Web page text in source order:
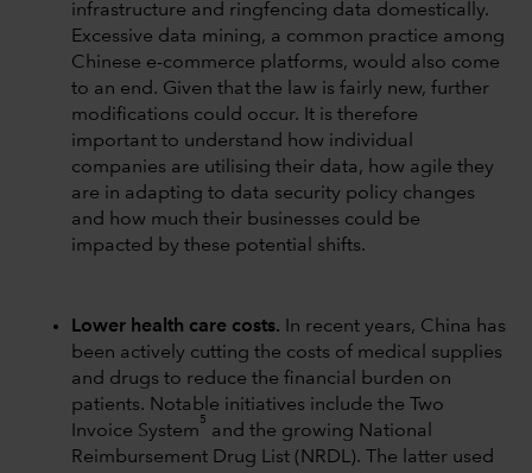
infrastructure and ringfencing data domestically.
Excessive data mining, a common practice among
Chinese e-commerce platforms, would also come
to an end. Given that the law is fairly new, further
modifications could occur. It is therefore
important to understand how individual
companies are utilising their data, how agile they
are in adapting to data security policy changes
and how much their businesses could be
impacted by these potential shifts.
Lower health care costs. In recent years, China has
been actively cutting the costs of medical supplies
and drugs to reduce the financial burden on
patients. Notable initiatives include the Two
Invoice System
5
and the growing National
Reimbursement Drug List (NRDL). The latter used